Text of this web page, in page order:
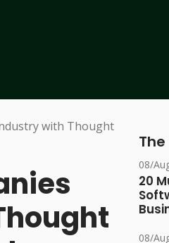
08/
20
08/